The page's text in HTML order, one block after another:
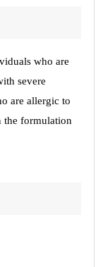
who are
severe
are allergic to
the formulation